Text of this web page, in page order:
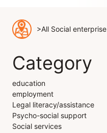
>All Social enterprise
Category
education
employment
Legal literacy/assistance
Psycho-social support
Social services